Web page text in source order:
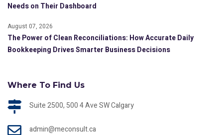
Needs on Their Dashboard
August 07, 2026
The Power of Clean Reconciliations: How Accurate Daily
Bookkeeping Drives Smarter Business Decisions
Where To Find Us
Suite 2500, 500 4 Ave SW Calgary
admin@meconsult.ca